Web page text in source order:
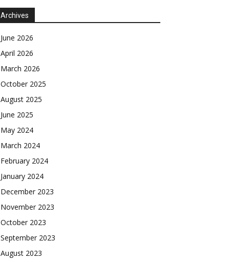
Archives
June 2026
April 2026
March 2026
October 2025
August 2025
June 2025
May 2024
March 2024
February 2024
January 2024
December 2023
November 2023
October 2023
September 2023
August 2023